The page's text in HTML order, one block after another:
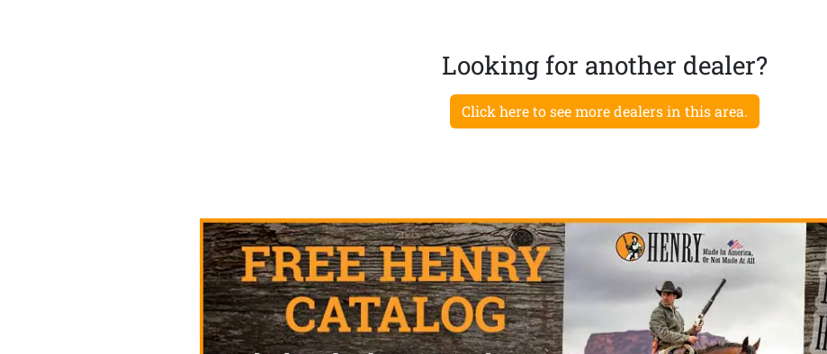
Looking for another dealer?
Click here to see more dealers in this area.